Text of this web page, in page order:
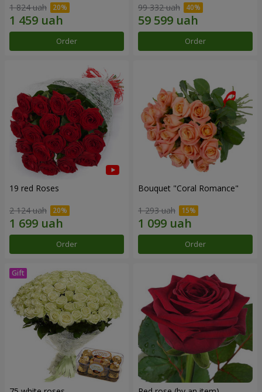
1 824 uah
Order
99 332 uah
Order
19 red Roses
2 124 uah
Order
Bouquet "Coral Romance"
1 293 uah
Order